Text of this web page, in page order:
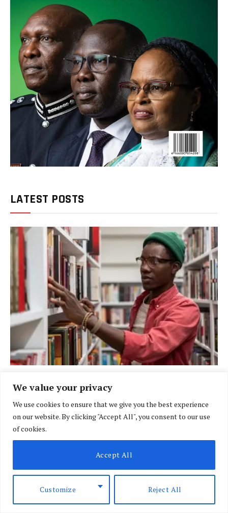
We value your privacy
We use cookies to ensure that we give you the best experience
on our website. By clicking "Accept All", you consent to our use
of cookies.
Customize Reject All
Accept All
LATEST POSTS
New bill shifts university funding from
scholarships to loans